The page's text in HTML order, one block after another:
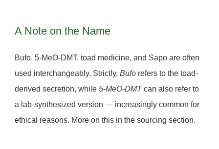
A Note on the Name
Bufo, 5-MeO-DMT, toad medicine, and Sapo are often
used interchangeably. Strictly, Bufo refers to the toad-
derived secretion, while 5-MeO-DMTcan also refer to
a lab-synthesized version — increasingly common for
ethical reasons. More on this in the sourcing section.